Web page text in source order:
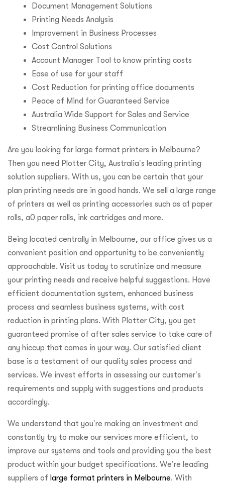
Document Management Solutions
Printing Needs Analysis
Improvement in Business Processes
Cost Control Solutions
Account Manager Tool to know printing costs
Ease of use for your staff
Cost Reduction for printing office documents
Peace of Mind for Guaranteed Service
Australia Wide Support for Sales and Service
Streamlining Business Communication
Are you looking for large format printers in Melbourne?
Then you need Plotter City, Australia’s leading printing
solution suppliers. With us, you can be certain that your
plan printing needs are in good hands. We sell a large range
of printers as well as printing accessories such as a1 paper
rolls, a0 paper rolls, ink cartridges and more.
Being located centrally in Melbourne, our office gives us a
convenient position and opportunity to be conveniently
approachable. Visit us today to scrutinize and measure
your printing needs and receive helpful suggestions. Have
efficient documentation system, enhanced business
process and seamless business systems, with cost
reduction in printing plans. With Plotter City, you get
guaranteed promise of after sales service to take care of
any hiccup that comes in your way. Our satisfied client
base is a testament of our quality sales process and
services. We invest efforts in assessing our customer’s
requirements and supply with suggestions and products
accordingly.
We understand that you’re making an investment and
constantly try to make our services more efficient, to
improve our systems and tools and providing you the best
product within your budget specifications. We’re leading
suppliers of large format printers in Melbourne. With